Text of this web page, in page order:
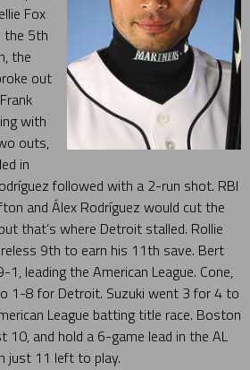
Fox
the 5th
the
out
with
outs,
in
followed with a 2-run shot. RBI
and Álex Rodríguez would cut the
that’s where Detroit stalled. Rollie
9th to earn his 11th save. Bert
leading the American League. Cone,
1-8 for Detroit. Suzuki went 3 for 4 to
League batting title race. Boston
10, and hold a 6-game lead in the AL
just 11 left to play.